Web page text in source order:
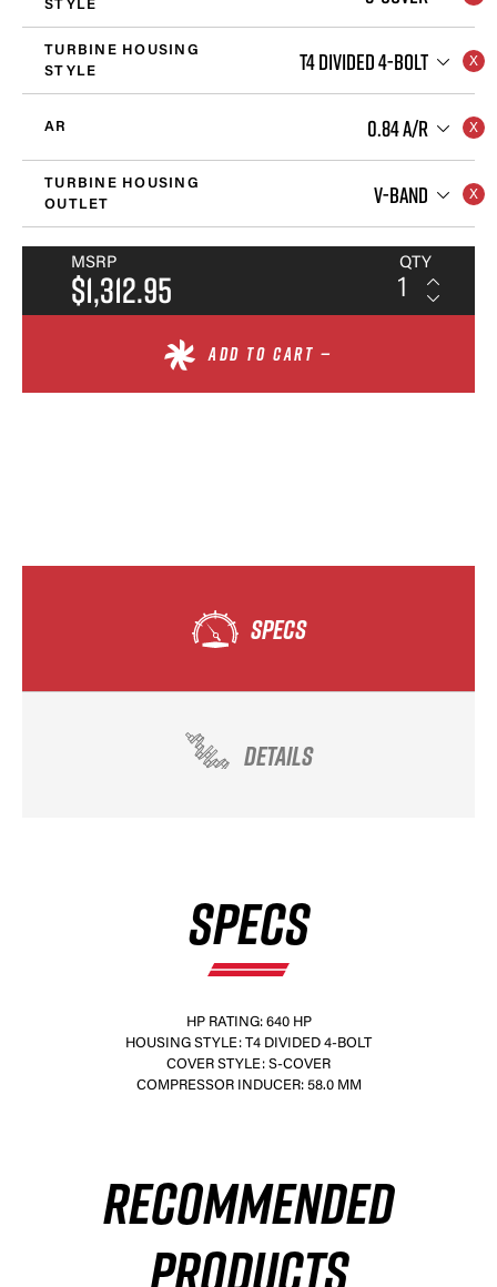
STYLE
TURBINE HOUSING
STYLE
T4 DIVIDED 4-BOLT
AR 0.84 A/R
TURBINE HOUSING
OUTLET
V-BAND
MSRP
$1,312.95
QTY
ADD TO CART —
SPECS
DETAILS
SPECS
HP RATING: 640 HP
HOUSING STYLE: T4 DIVIDED 4-BOLT
COVER STYLE: S-COVER
COMPRESSOR INDUCER: 58.0 MM
RECOMMENDED
×